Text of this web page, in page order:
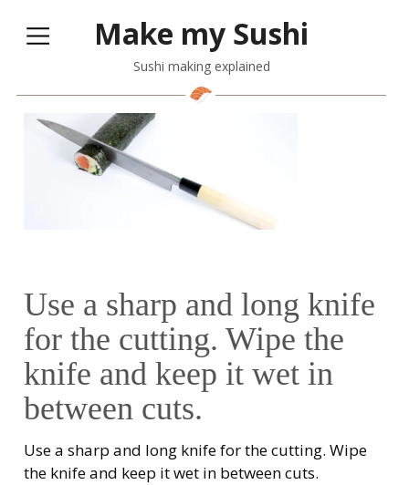
Make my Sushi
Sushi making explained
Use a sharp and long knife
for the cutting. Wipe the
knife and keep it wet in
between cuts.
Use a sharp and long knife for the cutting. Wipe
the knife and keep it wet in between cuts.